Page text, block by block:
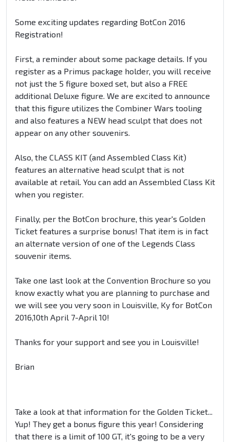
Some exciting updates regarding BotCon 2016
Registration!
First, a reminder about some package details. If you
register as a Primus package holder, you will receive
not just the 5 figure boxed set, but also a FREE
additional Deluxe figure. We are excited to announce
that this figure utilizes the Combiner Wars tooling
and also features a NEW head sculpt that does not
appear on any other souvenirs.
Also, the CLASS KIT (and Assembled Class Kit)
features an alternative head sculpt that is not
available at retail. You can add an Assembled Class Kit
when you register.
Finally, per the BotCon brochure, this year's Golden
Ticket features a surprise bonus! That item is in fact
an alternate version of one of the Legends Class
souvenir items.
Take one last look at the Convention Brochure so you
know exactly what you are planning to purchase and
we will see you very soon in Louisville, Ky for BotCon
2016,10th April 7-April 10!
Thanks for your support and see you in Louisville!
Brian
Take a look at that information for the Golden Ticket...
Yup! They get a bonus figure this year! Considering
that there is a limit of 100 GT, it's going to be a very